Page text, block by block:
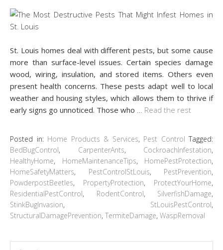
St. Louis homes deal with different pests, but some cause
more than surface-level issues. Certain species damage
wood, wiring, insulation, and stored items. Others even
present health concerns. These pests adapt well to local
weather and housing styles, which allows them to thrive if
early signs go unnoticed. Those who
Read the rest
Posted in: Home Products & Services, Pest Control Tagged:
BedBugControl, CarpenterAnts, CockroachInfestation,
HealthyHome, HomeMaintenanceTips, HomePestProtection,
HomeSafetyMatters, PestControlStLouis, PestPrevention,
PowderpostBeetles, PropertyProtection, ProtectYourHome,
ResidentialPestControl, RodentControl, SilverfishDamage,
StinkBugInvasion, StLouisPestControl,
StructuralDamagePrevention, TermiteDamage, WaspRemoval